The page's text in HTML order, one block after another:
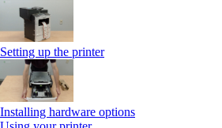
Setting up the printer
Installing hardware options